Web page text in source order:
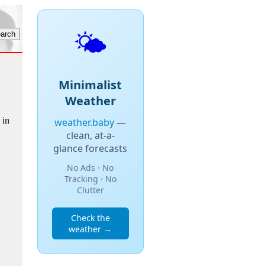
in
🌤️
Minimalist
Weather
weather.baby—
clean, at-a-
glance forecasts
No Ads · No
Tracking · No
Clutter
Check the
weather →